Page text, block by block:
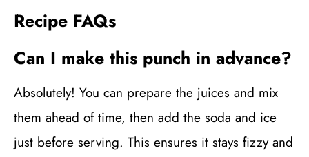
Recipe FAQs
Can I make this punch in advance?
Absolutely! You can prepare the juices and mix
them ahead of time, then add the soda and ice
just before serving. This ensures it stays fizzy and